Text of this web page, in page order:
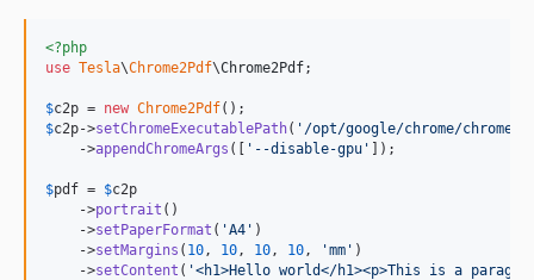
<?php
use Tesla\Chrome2Pdf\Chrome2Pdf;
$c2p = new Chrome2Pdf
$c2p->setChromeExecutablePath( ' /opt/google/chrome/chrome
    ->
appendChromeArgs ([ ' --disable-gpu ' ]);
$pdf = $c2p
    ->
portrait ()
    ->
setPaperFormat ( 'A4 ' )
    ->
setMargins ( 10 , 10 , 10 , 10 , 'mm ' )
    ->
setContent ( '<h1>Hello world</h1><p>This is a